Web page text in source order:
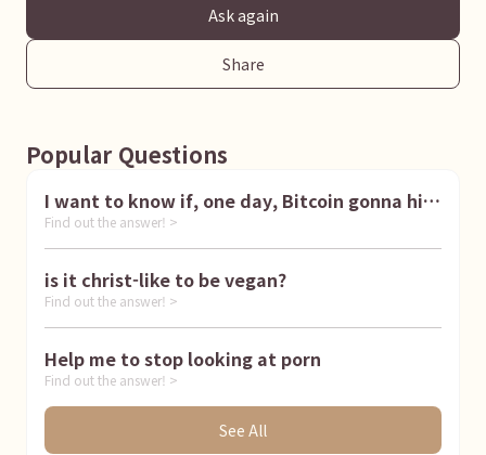
Ask again
Share
Popular Questions
I want to know if, one day, Bitcoin gonna hit
1 million dollar
Find out the answer! >
is it christ-like to be vegan?
Find out the answer! >
Help me to stop looking at porn
Find out the answer! >
See All